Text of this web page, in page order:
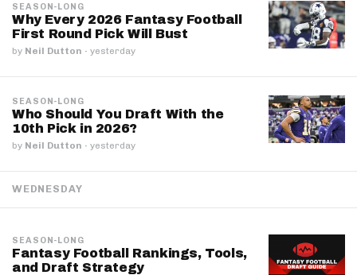
SEASON-LONG
Why Every 2026 Fantasy Football
First Round Pick Will Bust
by Neil Dutton · yesterday
SEASON-LONG
Who Should You Draft With the
10th Pick in 2026?
by Neil Dutton · yesterday
WEDNESDAY
SEASON-LONG
Fantasy Football Rankings, Tools,
and Draft Strategy